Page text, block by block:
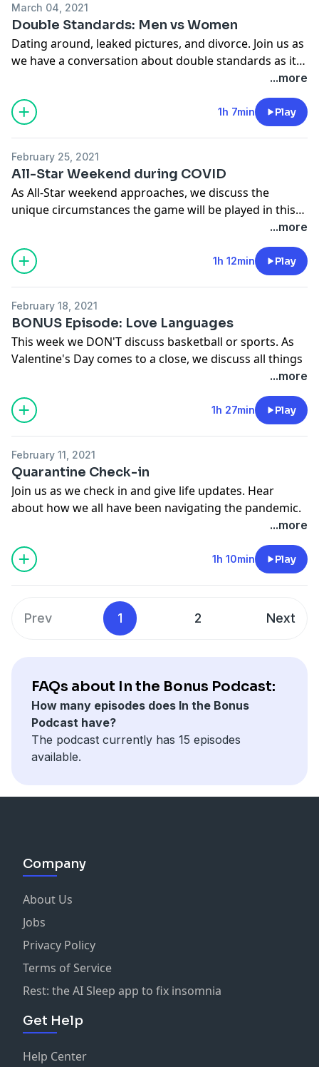
March 04, 2021
Double Standards: Men vs Women
Dating around, leaked pictures, and divorce. Join us as
we have a conversation about double standards as it
...more
1h 7min Play
February 25, 2021
All-Star Weekend during COVID
As All-Star weekend approaches, we discuss the
unique circumstances the game will be played in this
...more
1h 12min Play
February 18, 2021
BONUS Episode: Love Languages
This week we DON'T discuss basketball or sports. As
Valentine's Day comes to a close, we discuss all things
Theme Song - Greg Cox Love On Me Crazy!
...more
1h 27min Play
February 11, 2021
Quarantine Check-in
Join us as we check in and give life updates. Hear
about how we all have been navigating the pandemic.
...more
1h 10min Play
Prev 1 2 Next
FAQs about In the Bonus Podcast:
How many episodes does In the Bonus
Podcast have?
The podcast currently has 15 episodes
available.
Company
About Us
Jobs
Privacy Policy
Terms of Service
Rest: the AI Sleep app to fix insomnia
Get Help
Help Center